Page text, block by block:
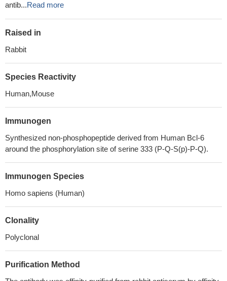
antib...Read more
Raised in
Rabbit
Species Reactivity
Human,Mouse
Immunogen
Synthesized non-phosphopeptide derived from Human Bcl-6
around the phosphorylation site of serine 333 (P-Q-S(p)-P-Q).
Immunogen Species
Homo sapiens (Human)
Clonality
Polyclonal
Purification Method